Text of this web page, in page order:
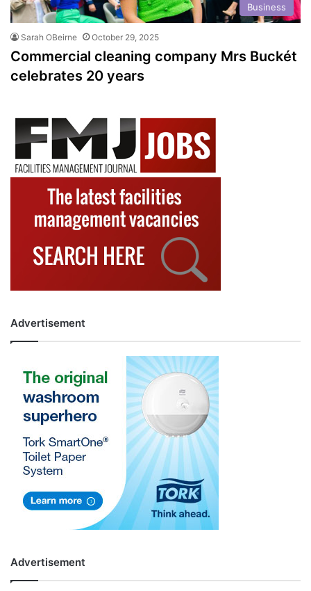
Business
Sarah OBeirne October 29, 2025
Commercial cleaning company Mrs Buckét
celebrates 20 years
Advertisement
Advertisement